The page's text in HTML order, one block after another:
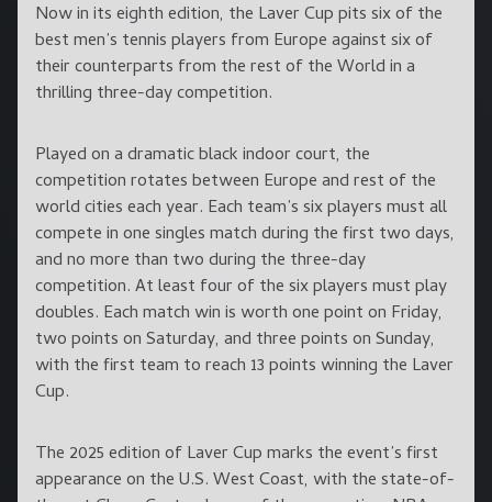
Now in its eighth edition, the Laver Cup pits six of the
best men’s tennis players from Europe against six of
their counterparts from the rest of the World in a
thrilling three-day competition.
Played on a dramatic black indoor court, the
competition rotates between Europe and rest of the
world cities each year. Each team’s six players must all
compete in one singles match during the first two days,
and no more than two during the three-day
competition. At least four of the six players must play
doubles. Each match win is worth one point on Friday,
two points on Saturday, and three points on Sunday,
with the first team to reach 13 points winning the Laver
Cup.
The 2025 edition of Laver Cup marks the event’s first
appearance on the U.S. West Coast, with the state-of-